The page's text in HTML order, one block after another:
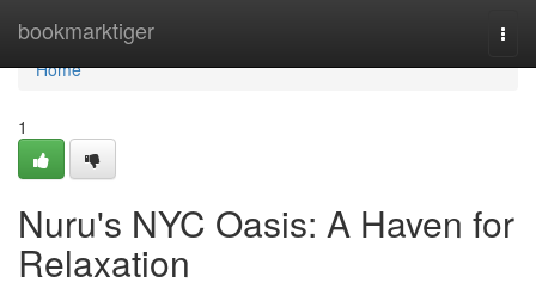
bookmarktiger
Home
Home
1
Nuru's NYC Oasis: A Haven for
Relaxation